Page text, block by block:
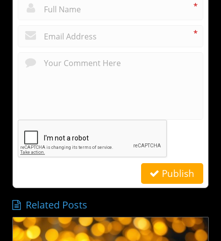
*
*
Publish
Related Posts